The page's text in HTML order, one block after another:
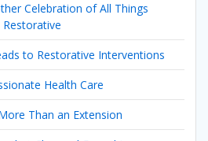
Celebration of All Things
Restorative
to Restorative Interventions
Health Care
Than an Extension